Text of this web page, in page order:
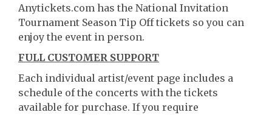
Anytickets.com has the National Invitation
Tournament Season Tip Off tickets so you can
enjoy the event in person.
FULL CUSTOMER SUPPORT
Each individual artist/event page includes a
schedule of the concerts with the tickets
available for purchase. If you require